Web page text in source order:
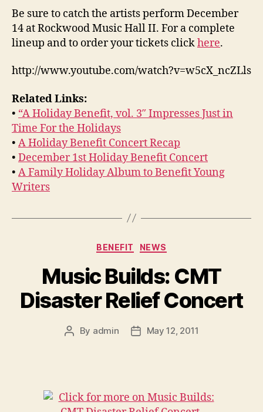
Be sure to catch the artists perform December
14 at Rockwood Music Hall II. For a complete
lineup and to order your tickets clickhere.
http://www.youtube.com/watch?v=w5cX_ncZLls
Related Links:
• “A Holiday Benefit, vol. 3″ Impresses Just in
Time For the Holidays
• A Holiday Benefit Concert Recap
• December 1st Holiday Benefit Concert
• A Family Holiday Album to Benefit Young
Writers
Categories
BENEFIT NEWS
Music Builds: CMT
Disaster Relief Concert
Post
By admin
PostMay 12, 2011